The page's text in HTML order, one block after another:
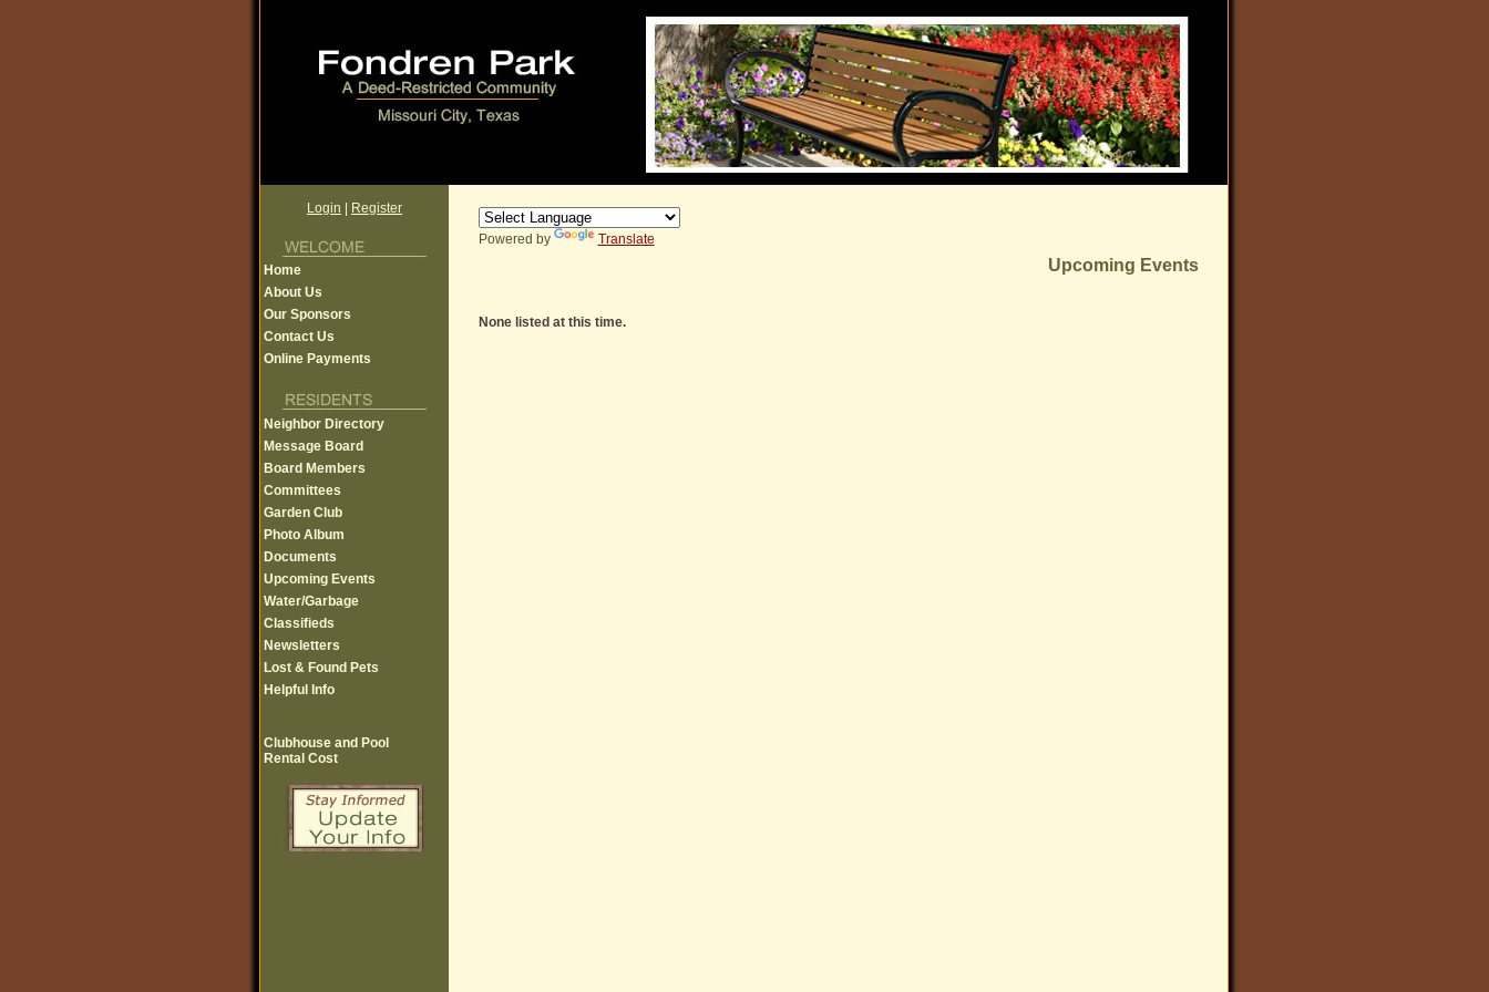
Login Register
Home
About Us
Our Sponsors
Contact Us
Online Payments
Neighbor Directory
Message Board
Board Members
Committees
Garden Club
Photo Album
Documents
Upcoming Events
Water/Garbage
Classifieds
Newsletters
Lost & Found Pets
Helpful Info
Clubhouse and Pool
Rental Cost
Powered by Translate
Upcoming Events
None listed at this time.